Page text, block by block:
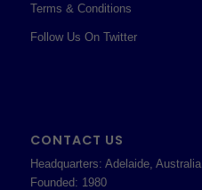
Terms & Conditions
Follow Us On Twitter
CONTACT US
Headquarters: Adelaide, Australia
Founded: 1980